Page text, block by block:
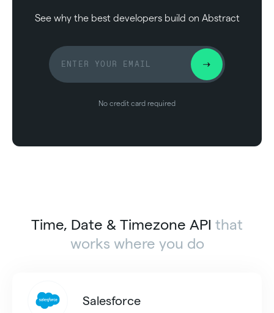
See why the best developers build on Abstract
No credit card required
Time, Date & Timezone API that
works where you do
Salesforce